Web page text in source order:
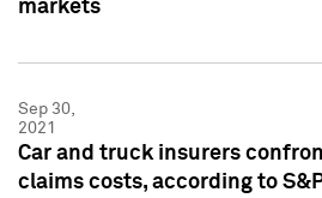
markets
Sep 30,
2021
Car and truck insurers
claims costs, according to